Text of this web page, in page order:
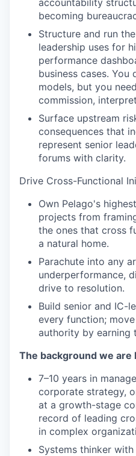
accountability
becoming
Structure and run
leadership uses for
performance
business cases.
models, but you
commission,
Surface upstream
consequences that
represent senior
forums with clarity.
Drive Cross-Functional
Own Pelago's
projects from
the ones that cross
a natural home.
Parachute into any
underperformance,
drive to resolution.
Build senior and IC-
every function;
authority by earning
The background we are
7–10 years in
corporate strategy,
at a growth-stage
record of leading
in complex
Systems thinker